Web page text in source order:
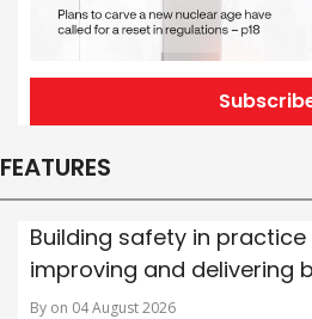
FEATURES
Building safety in practice
improving and delivering
By on 04 August 2026